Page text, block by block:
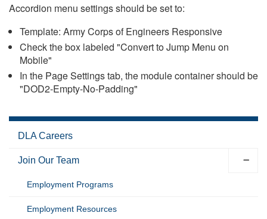
Accordion menu settings should be set to:
Template: Army Corps of Engineers Responsive
Check the box labeled "Convert to Jump Menu on
Mobile"
In the Page Settings tab, the module container should be
"DOD2-Empty-No-Padding"
DLA Careers
Join Our Team
Employment Programs
Employment Resources